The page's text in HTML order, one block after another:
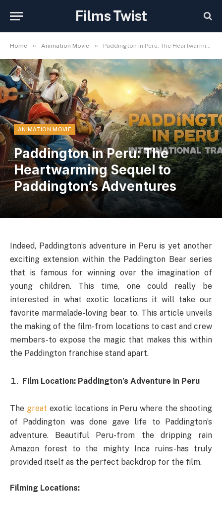
Films Twist
Home » Animation Movie » Paddington in Peru: The Heartwarming Sequel to Paddington’s Adventures
ANIMATION MOVIE
Paddington in Peru: The
Heartwarming Sequel to
Paddington’s Adventures
Indeed, Paddington’s adventure in Peru is yet another
exciting extension within the Paddington Bear series
that is famous for winning over the imagination of
young children. This time, one could really be
interested in what exotic locations it will take our
favorite marmalade-loving bear to. This article unveils
the making of the film-from locations to cast and crew
members-to expose the magic that makes this within
the Paddington franchise stand apart.
Film Location: Paddington’s Adventure in Peru
The great exotic locations in Peru where the shooting
of Paddington was done gave life to Paddington’s
adventure. Beautiful Peru-from the dripping rain
Amazon forest to the mighty Inca ruins-has truly
provided itself as the perfect backdrop for the film.
Filming Locations: